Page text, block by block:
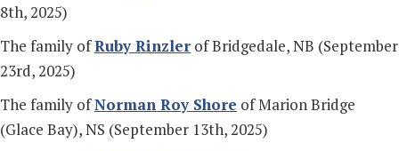
8th, 2025)
The family ofRuby Rinzler of Bridgedale, NB (September
23rd, 2025)
The family ofNorman Roy Shore of Marion Bridge
(Glace Bay), NS (September 13th, 2025)